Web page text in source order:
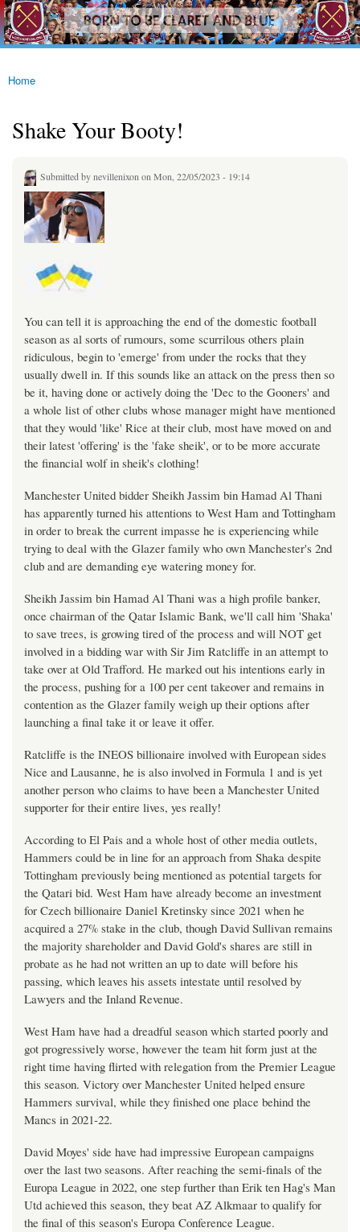
Skip to
main
content
westhamfans.org
Born
To Be
Claret
Blue
You are here
Home
Shake Your Booty!
Submitted bynevillenixonon Mon, 22/05/2023 - 19:14
You can tell it is approaching the end of the domestic football
season as al sorts of rumours, some scurrilous others plain
ridiculous, begin to 'emerge' from under the rocks that they
usually dwell in. If this sounds like an attack on the press then so
be it, having done or actively doing the 'Dec to the Gooners' and
a whole list of other clubs whose manager might have mentioned
that they would 'like' Rice at their club, most have moved on and
their latest 'offering' is the 'fake sheik', or to be more accurate
the financial wolf in sheik's clothing!
Manchester United bidder Sheikh Jassim bin Hamad Al Thani
has apparently turned his attentions to West Ham and Tottingham
in order to break the current impasse he is experiencing while
trying to deal with the Glazer family who own Manchester's 2nd
club and are demanding eye watering money for.
Sheikh Jassim bin Hamad Al Thani was a high profile banker,
once chairman of the Qatar Islamic Bank, we'll call him 'Shaka'
to save trees, is growing tired of the process and will NOT get
involved in a bidding war with Sir Jim Ratcliffe in an attempt to
take over at Old Trafford. He marked out his intentions early in
the process, pushing for a 100 per cent takeover and remains in
contention as the Glazer family weigh up their options after
launching a final take it or leave it offer.
Ratcliffe is the INEOS billionaire involved with European sides
Nice and Lausanne, he is also involved in Formula 1 and is yet
another person who claims to have been a Manchester United
supporter for their entire lives, yes really!
According to El Pais and a whole host of other media outlets,
Hammers could be in line for an approach from Shaka despite
Tottingham previously being mentioned as potential targets for
the Qatari bid. West Ham have already become an investment
for Czech billionaire Daniel Kretinsky since 2021 when he
acquired a 27% stake in the club, though David Sullivan remains
the majority shareholder and David Gold's shares are still in
probate as he had not written an up to date will before his
passing, which leaves his assets intestate until resolved by
Lawyers and the Inland Revenue.
West Ham have had a dreadful season which started poorly and
got progressively worse, however the team hit form just at the
right time having flirted with relegation from the Premier League
this season. Victory over Manchester United helped ensure
Hammers survival, while they finished one place behind the
Mancs in 2021-22.
David Moyes' side have had impressive European campaigns
over the last two seasons. After reaching the semi-finals of the
Europa League in 2022, one step further than Erik ten Hag's Man
Utd achieved this season, they beat AZ Alkmaar to qualify for
the final of this season's Europa Conference League.